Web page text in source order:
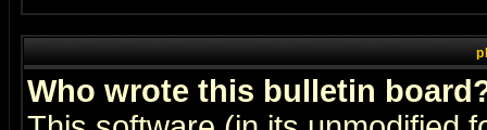
Who wrote this bulletin